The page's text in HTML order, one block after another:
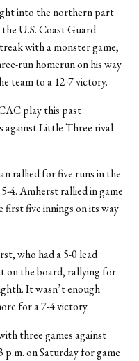
into the northern part
U.S. Coast Guard
with a monster game,
run homerun on his way
team to a 12-7 victory.
play this past
against Little Three rival
rallied for five runs in the
4. Amherst rallied in game
five innings on its way
who had a 5-0 lead
on the board, rallying for
It wasn’t enough
for a 7-4 victory.
three games against
on Saturday for game